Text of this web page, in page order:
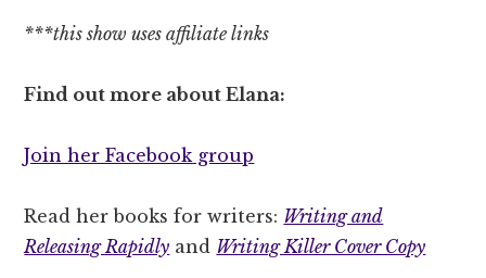
***this show uses affiliate links
Find out more about Elana:
Join her Facebook group
Read her books for writers: Writing and
Releasing Rapidly and Writing Killer Cover Copy